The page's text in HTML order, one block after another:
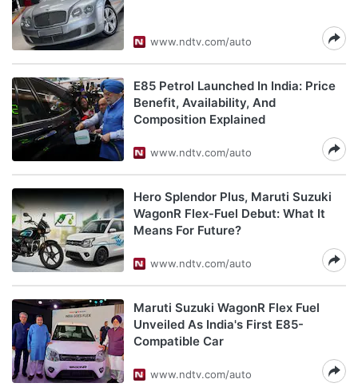
www.ndtv.com/auto
E85 Petrol Launched In India: Price
Benefit, Availability, And
Composition Explained
www.ndtv.com/auto
Hero Splendor Plus, Maruti Suzuki
WagonR Flex-Fuel Debut: What It
Means For Future?
www.ndtv.com/auto
Maruti Suzuki WagonR Flex Fuel
Unveiled As India's First E85-
Compatible Car
www.ndtv.com/auto